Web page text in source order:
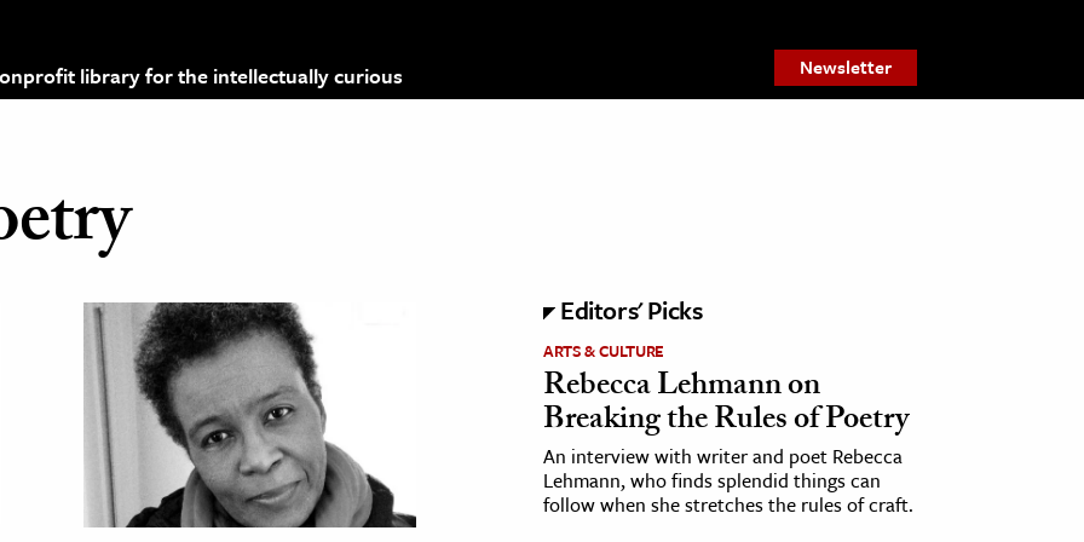
library for the intellectually curious Newsletter
Editors' Picks
ARTS & CULTURE
Rebecca Lehmann on
Breaking the Rules of Poetry
An interview with writer and poet Rebecca
Lehmann, who finds splendid things can
follow when she stretches the rules of craft.